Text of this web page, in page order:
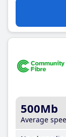
500Mb
Average